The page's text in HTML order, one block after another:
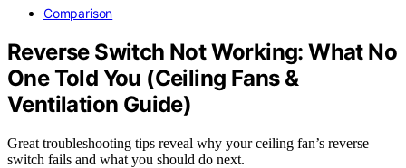
Comparison
Reverse Switch Not Working: What No
One Told You (Ceiling Fans &
Ventilation Guide)
Great troubleshooting tips reveal why your ceiling fan’s reverse
switch fails and what you should do next.